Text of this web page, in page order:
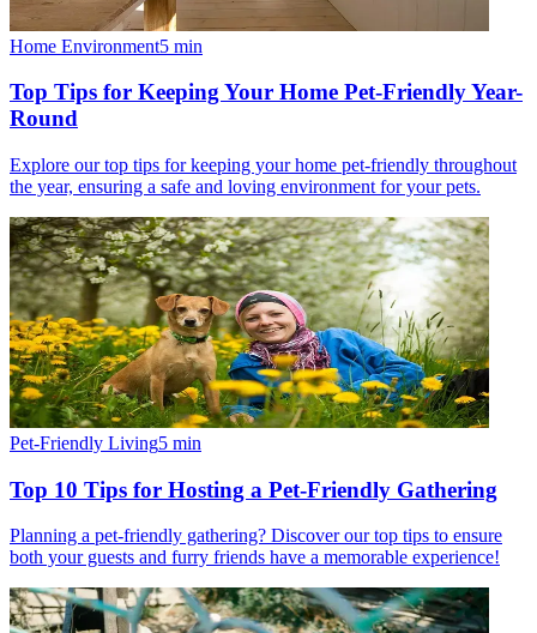
Home Environment5 min
Top Tips for Keeping Your Home Pet-Friendly Year-
Round
Explore our top tips for keeping your home pet-friendly throughout
the year, ensuring a safe and loving environment for your pets.
Pet-Friendly Living5 min
Top 10 Tips for Hosting a Pet-Friendly Gathering
Planning a pet-friendly gathering? Discover our top tips to ensure
both your guests and furry friends have a memorable experience!